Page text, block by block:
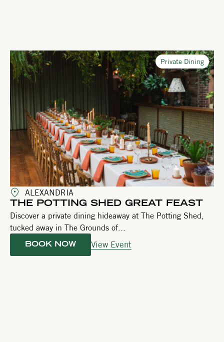
Private Dining
ALEXANDRIA
THE POTTING SHED GREAT FEAST
Discover a private dining hideaway at The Potting Shed,
tucked away in The Grounds of...
BOOK NOW View Event